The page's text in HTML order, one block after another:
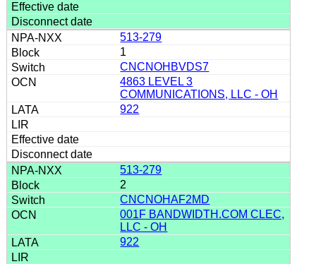
513-279
1
CNCNOHBVDS7
4863 LEVEL 3
COMMUNICATIONS, LLC - OH
922
513-279
2
CNCNOHAF2MD
001F BANDWIDTH.COM CLEC,
LLC - OH
922